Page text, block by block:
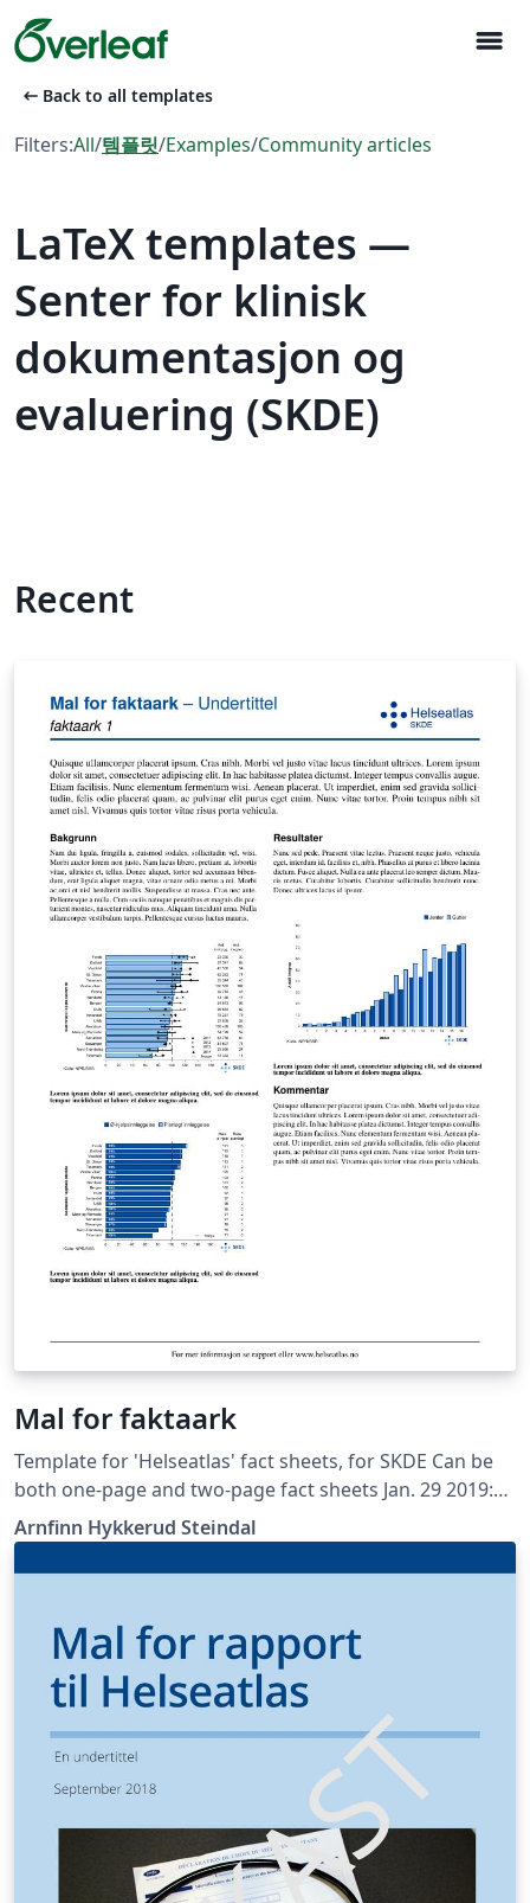
menu
arrow_left_alt Back to all templates
Filters:All/템플릿/Examples/Community articles
LaTeX templates —
Senter for klinisk
dokumentasjon og
evaluering (SKDE)
Recent
Mal for faktaark
Template for 'Helseatlas' fact sheets, for SKDE Can be
both one-page and two-page fact sheets Jan. 29 2019:
Simplified setup Sept. 21 2018: New framework (all fact
sheets in one document) Apr. 10 2017: LuaLaTeX and TeX
Gyre fonts
Arnfinn Hykkerud Steindal